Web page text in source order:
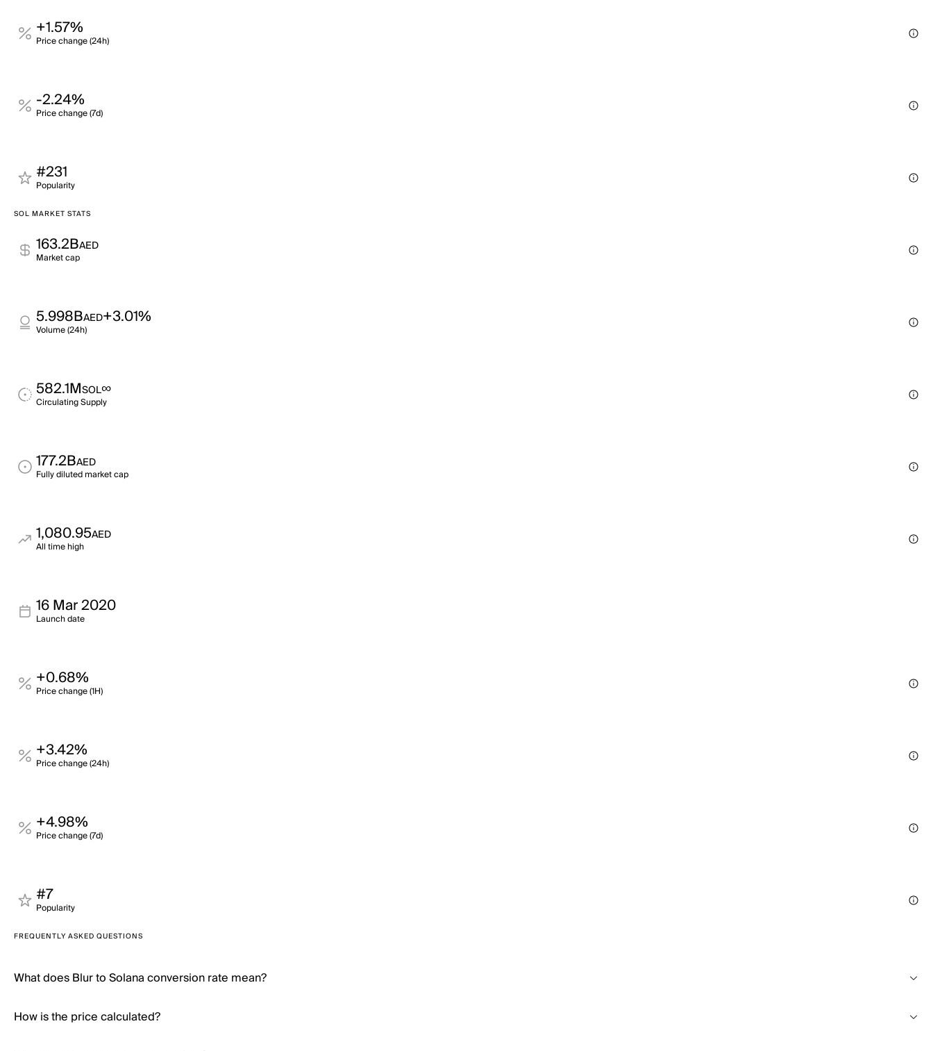
+1.57%
Price change (24h)
-2.24%
Price change (7d)
#231
Popularity
SOL MARKET STATS
163.2BAED
Market cap
5.998BAED+3.01%
Volume (24h)
582.1MSOL∞
Circulating Supply
177.2BAED
Fully diluted market cap
1,080.95AED
All time high
16 Mar 2020
Launch date
+0.68%
Price change (1H)
+3.42%
Price change (24h)
+4.98%
Price change (7d)
#7
Popularity
FREQUENTLY ASKED QUESTIONS
What does Blur to Solana conversion rate mean?
How is the price calculated?